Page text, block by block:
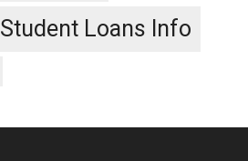
Student Loans Info